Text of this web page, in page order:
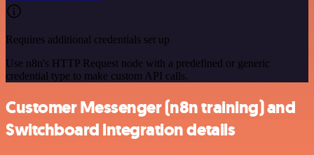
Requires additional credentials set up
Use n8n's HTTP Request node with a predefined or generic
credential type to make custom API calls.
Customer Messenger (n8n training) and
Switchboard integration details